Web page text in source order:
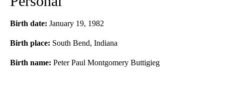
Birth date: January 19, 1982
Birth place: South Bend, Indiana
Birth name: Peter Paul Montgomery Buttigieg